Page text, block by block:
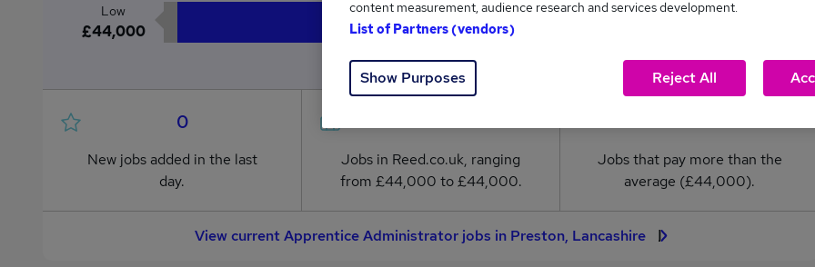
Low
£44,000
High
0
New jobs added in the last
day.
Jobs in Reed.co.uk, ranging
from £44,000 to £44,000.
Jobs that pay more than the
average (£44,000).
View current Apprentice Administrator jobs in Preston, Lancashire
content measurement, audience research and services development.
List of Partners (vendors)
Show Purposes Reject All